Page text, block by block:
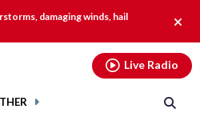
damaging winds, hail
alert.
Live Radio